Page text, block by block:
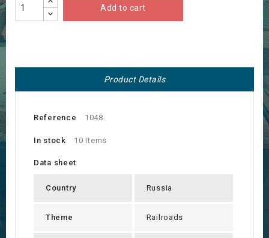
Add to cart
Product Details
Reference 1048
In stock 10 Items
Data sheet
Country Russia
Theme Railroads